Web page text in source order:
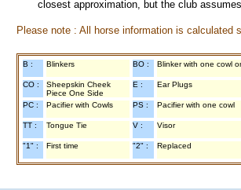
closest approximation, but the club
Please note : All horse information is calculated
B : Blinkers BO : Blinker with one cowl
CO :
Sheepskin Cheek
Piece One Side
E : Ear Plugs
PC : Pacifier with Cowls PS : Pacifier with one cowl
TT : Tongue Tie V : Visor
"1" : First time "2" : Replaced